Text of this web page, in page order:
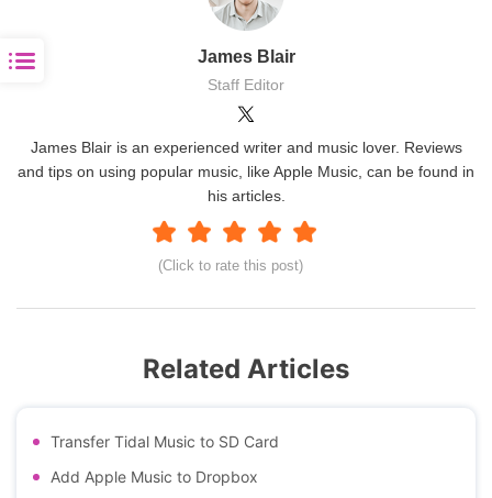
James Blair
Staff Editor
(Click to rate this post)
James Blair is an experienced writer and music lover. Reviews
and tips on using popular music, like Apple Music, can be found in
his articles.
Related Articles
Transfer Tidal Music to SD Card
Add Apple Music to Dropbox